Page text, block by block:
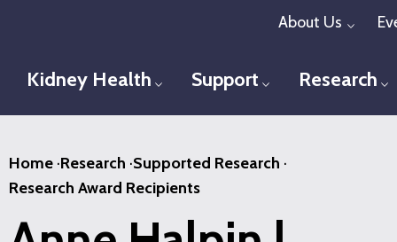
content
About Us
Kidney Health Toggle menu
Support Toggle menu
Research
Home ·Research ·Supported Research ·
Research Award Recipients